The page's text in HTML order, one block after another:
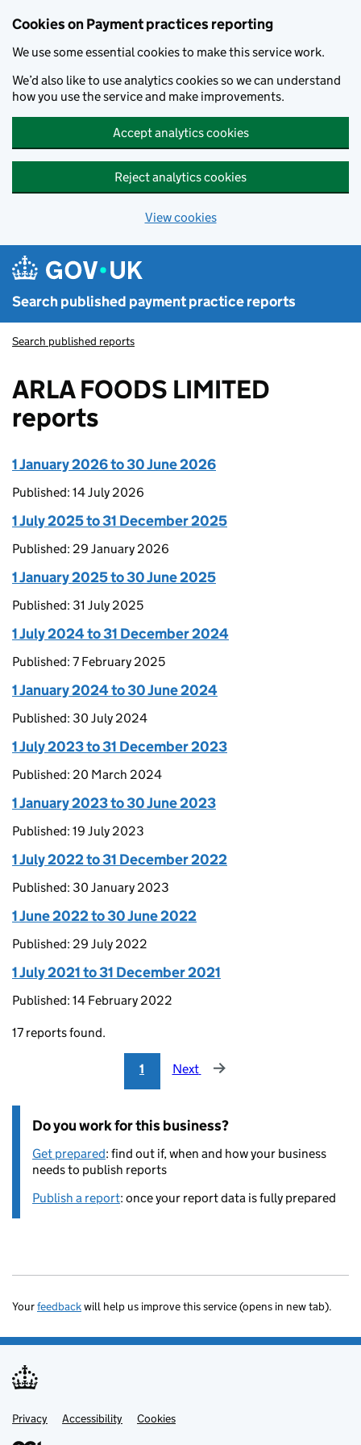
Cookies on Payment practices reporting
We use some essential cookies to make this service work.
We’d also like to use analytics cookies so we can understand
how you use the service and make improvements.
Accept analytics cookies
Reject analytics cookies
View cookies
Search published payment practice reports
Search published reports
ARLA FOODS LIMITED
reports
1 January 2026 to 30 June 2026
Published: 14 July 2026
1 July 2025 to 31 December 2025
Published: 29 January 2026
1 January 2025 to 30 June 2025
Published: 31 July 2025
1 July 2024 to 31 December 2024
Published: 7 February 2025
1 January 2024 to 30 June 2024
Published: 30 July 2024
1 July 2023 to 31 December 2023
Published: 20 March 2024
1 January 2023 to 30 June 2023
Published: 19 July 2023
1 July 2022 to 31 December 2022
Published: 30 January 2023
1 June 2022 to 30 June 2022
Published: 29 July 2022
1 July 2021 to 31 December 2021
Published: 14 February 2022
17 reports found.
1 Next
Do you work for this business?
Get prepared: find out if, when and how your business
needs to publish reports
Publish a report: once your report data is fully prepared
Yourfeedbackwill help us improve this service (opens in new tab).
Support links
Privacy Accessibility Cookies